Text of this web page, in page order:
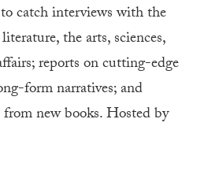
catch interviews with the
the arts, sciences,
reports on cutting-edge
form narratives; and
new books. Hosted by